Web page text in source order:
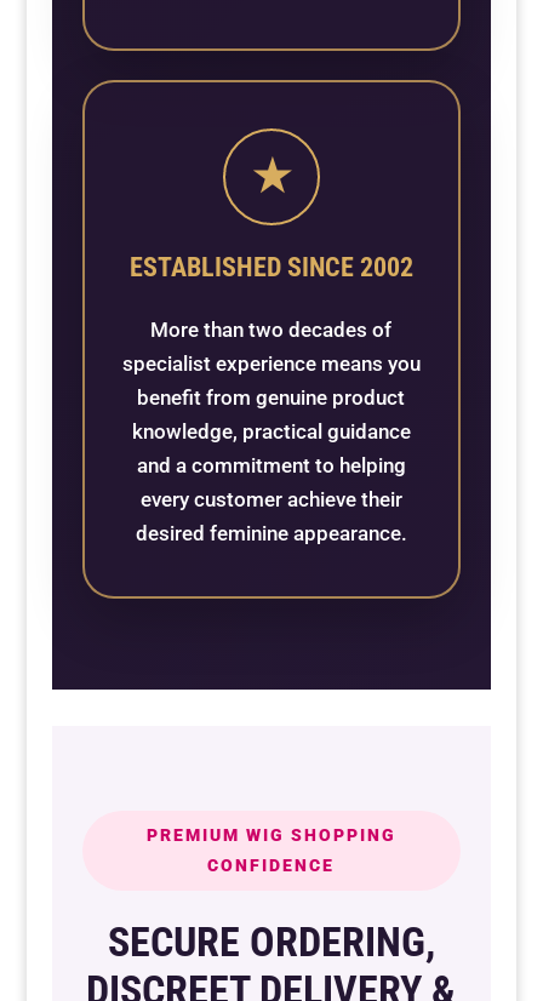
★
ESTABLISHED SINCE 2002
More than two decades of
specialist experience means you
benefit from genuine product
knowledge, practical guidance
and a commitment to helping
every customer achieve their
desired feminine appearance.
PREMIUM WIG SHOPPING
CONFIDENCE
SECURE ORDERING,
DISCREET DELIVERY &